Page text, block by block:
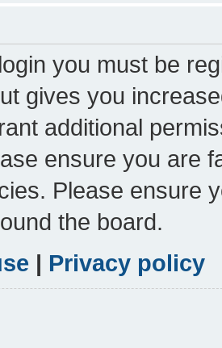
you must be
gives you
additional
ensure you are
Please ensure
the board.
| Privacy policy